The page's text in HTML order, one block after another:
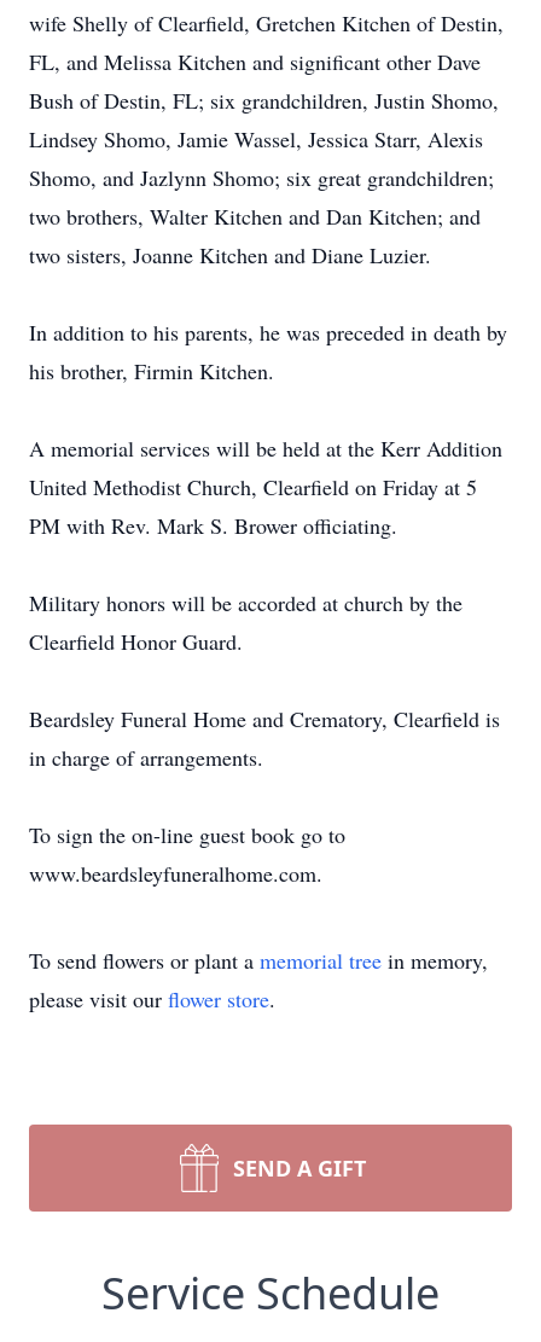
wife Shelly of Clearfield, Gretchen Kitchen of Destin,
FL, and Melissa Kitchen and significant other Dave
Bush of Destin, FL; six grandchildren, Justin Shomo,
Lindsey Shomo, Jamie Wassel, Jessica Starr, Alexis
Shomo, and Jazlynn Shomo; six great grandchildren;
two brothers, Walter Kitchen and Dan Kitchen; and
two sisters, Joanne Kitchen and Diane Luzier.
In addition to his parents, he was preceded in death by
his brother, Firmin Kitchen.
A memorial services will be held at the Kerr Addition
United Methodist Church, Clearfield on Friday at 5
PM with Rev. Mark S. Brower officiating.
Military honors will be accorded at church by the
Clearfield Honor Guard.
Beardsley Funeral Home and Crematory, Clearfield is
in charge of arrangements.
To sign the on-line guest book go to
www.beardsleyfuneralhome.com.
To send flowers or plant a memorial tree in memory,
please visit our flower store.
SEND A GIFT
Service Schedule